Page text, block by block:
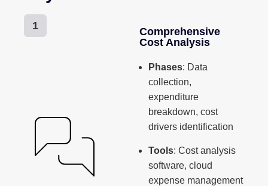
1
Comprehensive
Cost Analysis
Phases: Data
collection,
expenditure
breakdown, cost
drivers identification
Tools: Cost analysis
software, cloud
expense management